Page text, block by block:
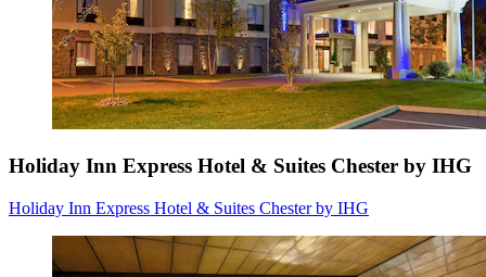
Holiday Inn Express Hotel & Suites Chester by IHG
Holiday Inn Express Hotel & Suites Chester by IHG